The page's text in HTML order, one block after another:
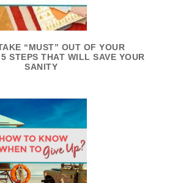
“MUST” OUT OF YOUR
STEPS THAT WILL SAVE YOUR
SANITY